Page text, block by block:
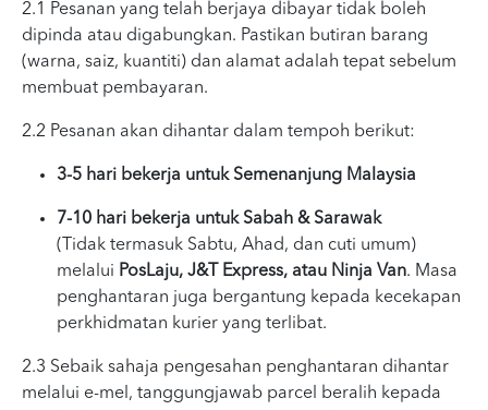
2.1 Pesanan yang telah berjaya dibayar tidak boleh
dipinda atau digabungkan. Pastikan butiran barang
(warna, saiz, kuantiti) dan alamat adalah tepat sebelum
membuat pembayaran.
2.2 Pesanan akan dihantar dalam tempoh berikut:
3-5 hari bekerja untuk Semenanjung Malaysia
7-10 hari bekerja untuk Sabah & Sarawak
(Tidak termasuk Sabtu, Ahad, dan cuti umum)
melalui PosLaju, J&T Express, atau Ninja Van. Masa
penghantaran juga bergantung kepada kecekapan
perkhidmatan kurier yang terlibat.
2.3 Sebaik sahaja pengesahan penghantaran dihantar
melalui e-mel, tanggungjawab parcel beralih kepada